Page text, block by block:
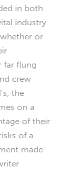
in both
industry.
or
far flung
crew
the
on a
of their
of a
made